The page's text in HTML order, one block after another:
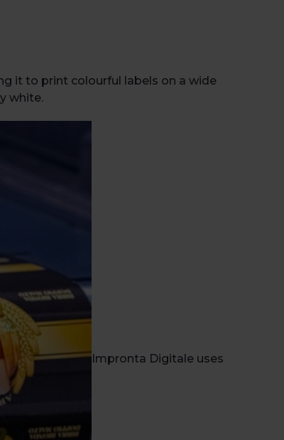
it to print colourful labels on a wide
white.
Impronta Digitale uses